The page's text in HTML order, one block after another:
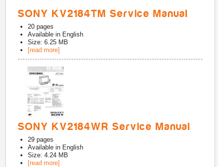
SONY KV2184TM Service Manual
20 pages
Available in English
Size: 6.25 MB
[read more]
SONY KV2184WR Service Manual
29 pages
Available in English
Size: 4.24 MB
[read more]